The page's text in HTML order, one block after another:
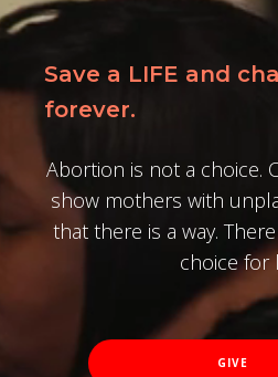
Save a LIFE and
forever.
Abortion is not a choice.
show mothers with
that there is a way.
choice for
GIVE